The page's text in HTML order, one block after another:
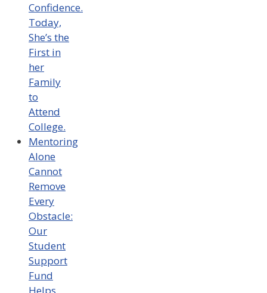
Confidence.
Today,
She’s the
First in
her
Family
to
Attend
College.
Mentoring
Alone
Cannot
Remove
Every
Obstacle:
Our
Student
Support
Fund